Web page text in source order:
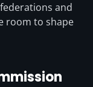
and
room to shape